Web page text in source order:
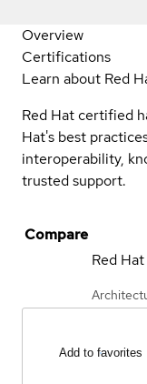
Overview
Certifications
Learn about Red
Red Hat certified
Hat's best
interoperability,
trusted support.
Compare
Red
Add to favorites